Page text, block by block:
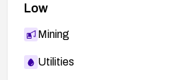
Low
Mining
Utilities